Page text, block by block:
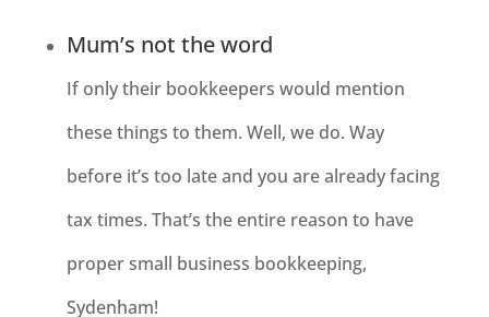
Mum’s not the word
If only their bookkeepers would mention
these things to them. Well, we do. Way
before it’s too late and you are already facing
tax times. That’s the entire reason to have
proper small business bookkeeping,
Sydenham!